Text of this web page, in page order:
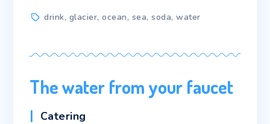
Tagsdrink, glacier,ocean, sea,soda,water
The water from your faucet
Categories
Catering